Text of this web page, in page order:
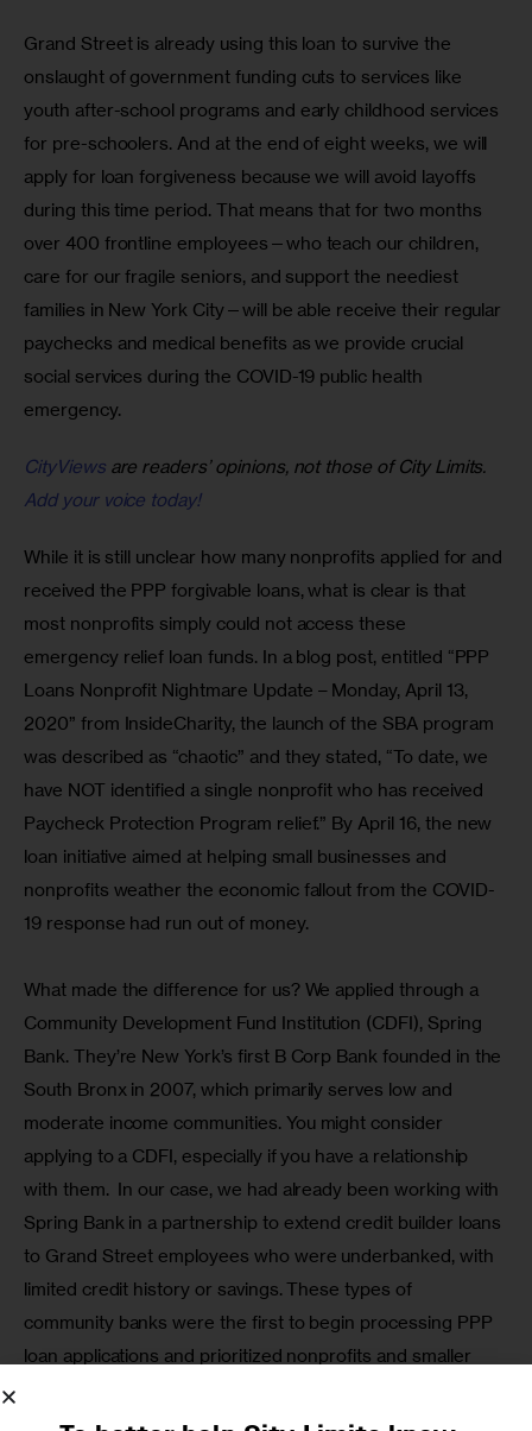
Grand Street is already using this loan to survive the
onslaught of government funding cuts to services like
youth after-school programs and early childhood services
for pre-schoolers. And at the end of eight weeks, we will
apply for loan forgiveness because we will avoid layoffs
during this time period. That means that for two months
over 400 frontline employees—who teach our children,
care for our fragile seniors, and support the neediest
families in New York City—will be able receive their regular
paychecks and medical benefits as we provide crucial
social services during the COVID-19 public health
emergency.
CityViewsare readers’ opinions, not those of City Limits.
Add your voice today!
While it is still unclear how many nonprofits applied for and
received the PPP forgivable loans, what is clear is that
most nonprofits simply could not access these
emergency relief loan funds. In a blog post, entitled “PPP
Loans Nonprofit Nightmare Update – Monday, April 13,
2020” from InsideCharity, the launch of the SBA program
was described as “chaotic” and they stated, “To date, we
have NOT identified a single nonprofit who has received
Paycheck Protection Program relief.” By April 16, the new
loan initiative aimed at helping small businesses and
nonprofits weather the economic fallout from the COVID-
19 response had run out of money.
What made the difference for us? We applied through a
Community Development Fund Institution (CDFI), Spring
Bank. They’re New York’s first B Corp Bank founded in the
South Bronx in 2007, which primarily serves low and
moderate income communities. You might consider
applying to a CDFI, especially if you have a relationship
with them.  In our case, we had already been working with
Spring Bank in a partnership to extend credit builder loans
to Grand Street employees who were underbanked, with
limited credit history or savings. These types of
community banks were the first to begin processing PPP
loan applications and prioritized nonprofits and smaller